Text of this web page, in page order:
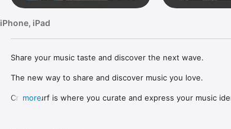
iPhone, iPad
Share your music taste and discover the next wave.
The new way to share and discover music you love.
Crowdsurf is where you curate and express your music
more